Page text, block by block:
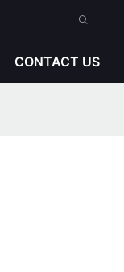
CONTACT US